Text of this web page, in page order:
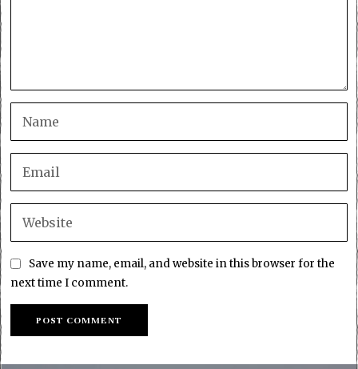
Save my name, email, and website in this browser for the
next time I comment.